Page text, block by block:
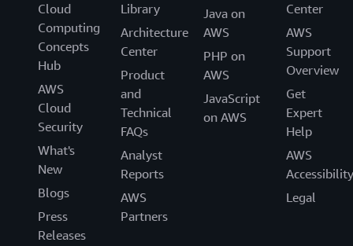
Cloud
Computing
Concepts
Hub
AWS
Cloud
Security
What's
New
Blogs
Press
Releases
Library
Architecture
Center
Product
and
Technical
FAQs
Analyst
Reports
AWS
Partners
Java on
AWS
PHP on
AWS
JavaScript
on AWS
Center
AWS
Support
Overview
Get
Expert
Help
AWS
Accessibility
Legal